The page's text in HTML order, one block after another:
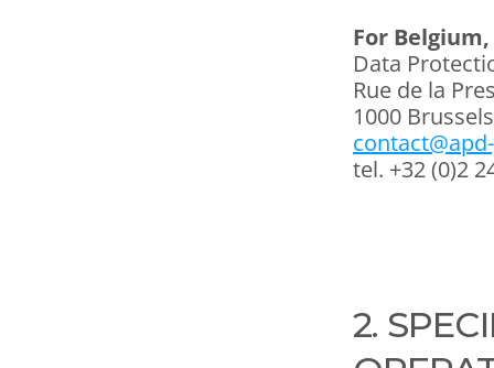
For
Data
Rue de la
1000 Brussels
tel. +32 (0)2
2.